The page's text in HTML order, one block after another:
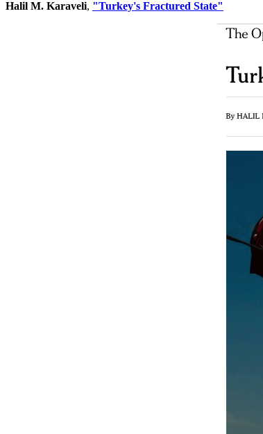
Halil M. Karaveli, "Turkey's Fractured State"